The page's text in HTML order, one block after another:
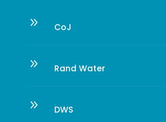
9 CoJ
9 Rand Water
9 DWS